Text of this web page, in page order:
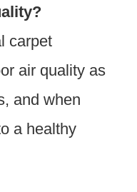
carpet
air quality as
and when
a healthy